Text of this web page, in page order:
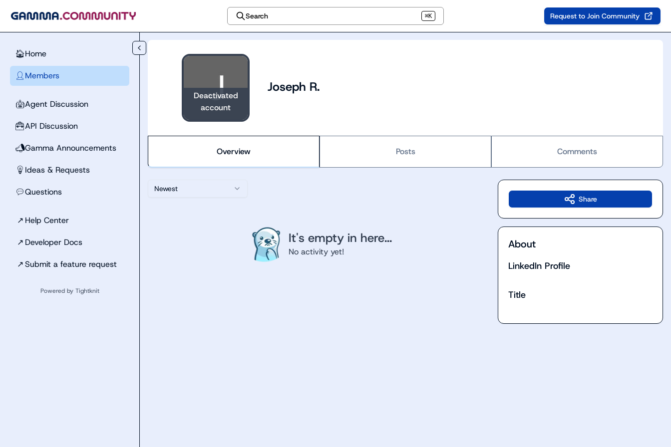
Search ⌘K Request to Join Community
🏠Home
👤 Members
🤖Agent Discussion
🧰API Discussion
📣Gamma Announcements
💡 Ideas & Requests
💬Questions
↗ Help Center
↗ Developer Docs
↗Submit a feature request
Powered by Tightknit
Deactivated
account
Joseph R.
Overview Posts Comments
Newest
It's empty in here...
No activity yet!
Share
About
LinkedIn Profile
Title